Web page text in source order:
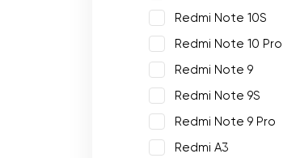
Redmi Note 10S
Redmi Note 10 Pro
Redmi Note 9
Redmi Note 9S
Redmi Note 9 Pro
Redmi A3